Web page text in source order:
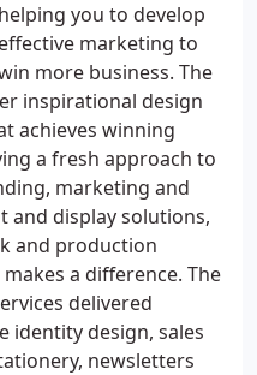
helping you to develop
effective marketing to
more business. The
inspirational design
achieves winning
a fresh approach to
marketing and
and display solutions,
and production
a difference. The
delivered
identity design, sales
newsletters